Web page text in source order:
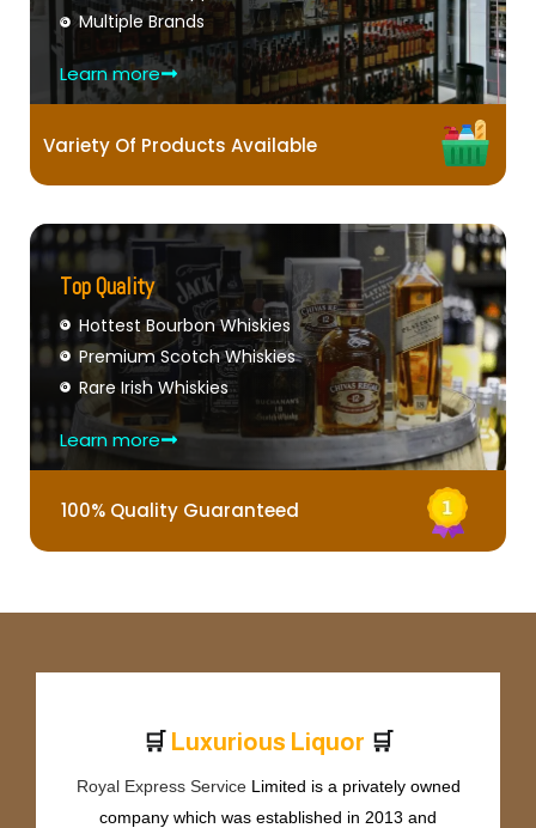
Multiple Brands
Learn more
Variety Of Products Available
Top Quality
Hottest Bourbon Whiskies
Premium Scotch Whiskies
Rare Irish Whiskies
Learn more
100% Quality Guaranteed
🛒 Luxurious Liquor 🛒
Royal Express ServiceLimited is a privately owned
company which was established in 2013 and